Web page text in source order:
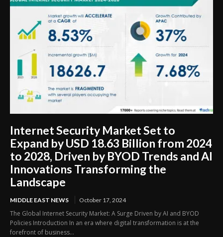
Internet Security Market Set to
Expand by USD 18.63 Billion from 2024
to 2028, Driven by BYOD Trends and AI
Innovations Transforming the
Landscape
MIDDLE EAST NEWS October 17, 2024
The Global Internet Security Market: A Surge Driven by AI and BYOD
Policies Introduction In an era where digital transformation is at the
forefront of business...